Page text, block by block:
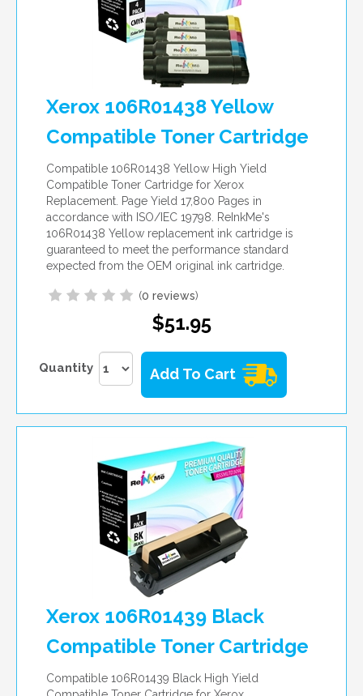
Xerox 106R01438 Yellow
Compatible Toner Cartridge
Compatible 106R01438 Yellow High Yield
Compatible Toner Cartridge for Xerox
Replacement. Page Yield 17,800 Pages in
accordance with ISO/IEC 19798. ReInkMe's
106R01438 Yellow replacement ink cartridge is
guaranteed to meet the performance standard
expected from the OEM original ink cartridge.
(0 reviews)
$51.95
Quantity Add To Cart
Xerox 106R01439 Black
Compatible Toner Cartridge
Compatible 106R01439 Black High Yield